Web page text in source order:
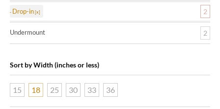
Drop-in 2
Undermount 2
Sort by Width (inches or less)
15 18 25 30 33 36